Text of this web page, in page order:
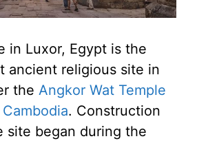
in Luxor, Egypt is the
ancient religious site in
the Angkor Wat Temple
. Construction
site began during the